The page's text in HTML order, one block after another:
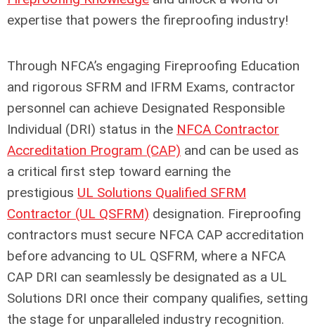
expertise that powers the fireproofing industry!
Through NFCA’s engaging Fireproofing Education
and rigorous SFRM and IFRM Exams, contractor
personnel can achieve Designated Responsible
Individual (DRI) status in the NFCA Contractor
Accreditation Program (CAP) and can be used as
a critical first step toward earning the
prestigious UL Solutions Qualified SFRM
Contractor (UL QSFRM) designation. Fireproofing
contractors must secure NFCA CAP accreditation
before advancing to UL QSFRM, where a NFCA
CAP DRI can seamlessly be designated as a UL
Solutions DRI once their company qualifies, setting
the stage for unparalleled industry recognition.